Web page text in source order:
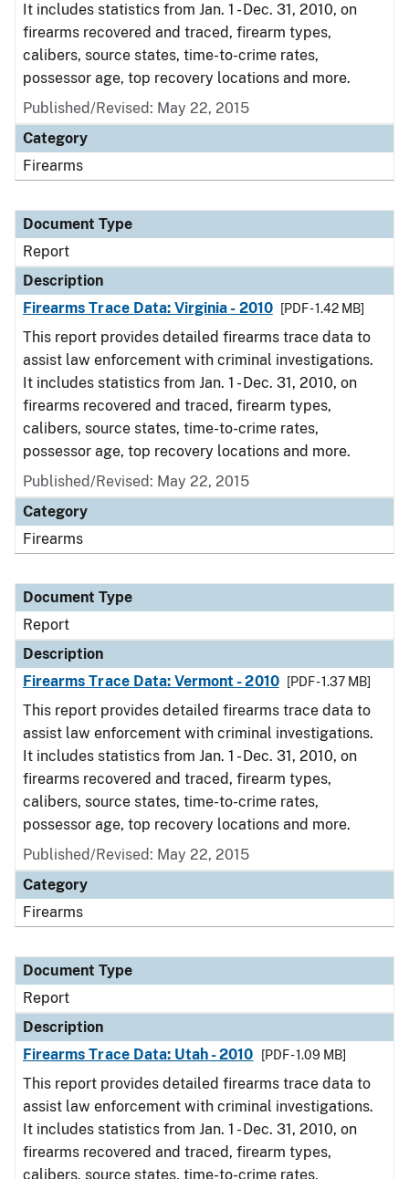
It includes statistics from Jan. 1 - Dec. 31, 2010, on
firearms recovered and traced, firearm types,
calibers, source states, time-to-crime rates,
possessor age, top recovery locations and more.
Published/Revised: May 22, 2015
Category
Firearms
Document Type
Report
Description
Firearms Trace Data: Virginia - 2010
[PDF - 1.42 MB]
This report provides detailed firearms trace data to
assist law enforcement with criminal investigations.
It includes statistics from Jan. 1 - Dec. 31, 2010, on
firearms recovered and traced, firearm types,
calibers, source states, time-to-crime rates,
possessor age, top recovery locations and more.
Published/Revised: May 22, 2015
Category
Firearms
Document Type
Report
Description
Firearms Trace Data: Vermont - 2010
[PDF - 1.37 MB]
This report provides detailed firearms trace data to
assist law enforcement with criminal investigations.
It includes statistics from Jan. 1 - Dec. 31, 2010, on
firearms recovered and traced, firearm types,
calibers, source states, time-to-crime rates,
possessor age, top recovery locations and more.
Published/Revised: May 22, 2015
Category
Firearms
Document Type
Report
Description
Firearms Trace Data: Utah - 2010
[PDF - 1.09 MB]
This report provides detailed firearms trace data to
assist law enforcement with criminal investigations.
It includes statistics from Jan. 1 - Dec. 31, 2010, on
firearms recovered and traced, firearm types,
calibers, source states, time-to-crime rates,